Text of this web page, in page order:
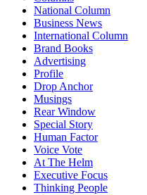
National Column
Business News
International Column
Brand Books
Advertising
Profile
Drop Anchor
Musings
Rear Window
Special Story
Human Factor
Voice Vote
At The Helm
Executive Focus
Thinking People